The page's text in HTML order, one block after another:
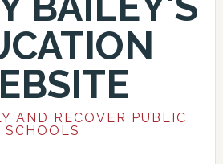
AND RECOVER PUBLIC
SCHOOLS